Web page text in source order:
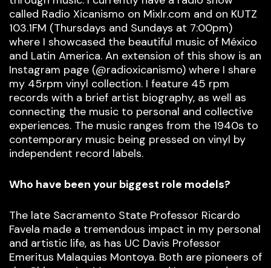
called Radio Xicanismo on Mixlr.com and on KUTZ
103.1FM (Thursdays and Sundays at 7:00pm)
where I showcased the beautiful music of México
and Latin America. An extension of this show is an
Instagram page (@radioxicanismo) where I share
my 45rpm vinyl collection. I feature 45 rpm
records with a brief artist biography, as well as
connecting the music to personal and collective
experiences. The music ranges from the 1940s to
contemporary music being pressed on vinyl by
independent record labels.
Who have been your biggest role models?
The late Sacramento State Professor Ricardo
Favela made a tremendous impact in my personal
and artistic life, as has UC Davis Professor
Emeritus Malaquias Montoya. Both are pioneers of